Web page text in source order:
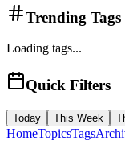
Trending Tags
Loading tags...
Quick Filters
Today This Week
HomeTopicsTags